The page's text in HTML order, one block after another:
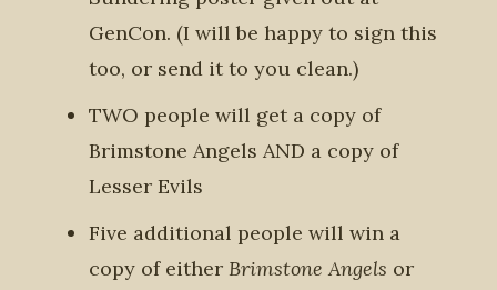
GenCon. (I will be happy to sign this
too, or send it to you clean.)
TWO people will get a copy of
Brimstone Angels AND a copy of
Lesser Evils
Five additional people will win a
copy of either Brimstone Angels or